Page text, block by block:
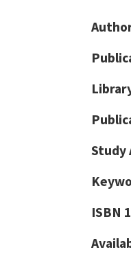
Study
ISBN